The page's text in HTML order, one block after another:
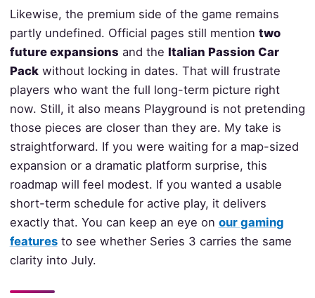
Likewise, the premium side of the game remains
partly undefined. Official pages still mention two
future expansions and the Italian Passion Car
Packwithout locking in dates. That will frustrate
players who want the full long-term picture right
now. Still, it also means Playground is not pretending
those pieces are closer than they are. My take is
straightforward. If you were waiting for a map-sized
expansion or a dramatic platform surprise, this
roadmap will feel modest. If you wanted a usable
short-term schedule for active play, it delivers
exactly that. You can keep an eye on our gaming
featuresto see whether Series 3 carries the same
clarity into July.